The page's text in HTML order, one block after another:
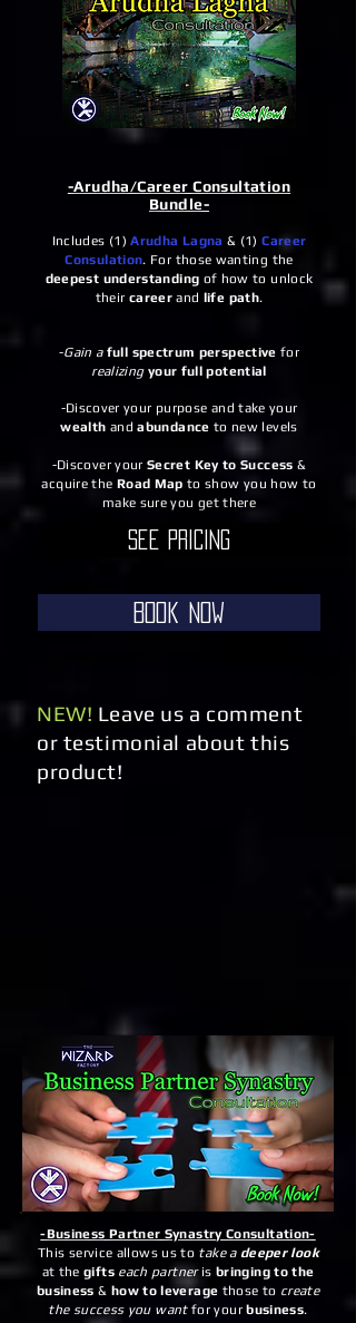
-Arudha/Career Consultation
Bundle-
Includes (1)Arudha Lagna & (1)Career
Consulation. For those wanting the
deepest understanding of how to unlock
their careerand life path.
-Gain a full spectrum perspective for
realizing your full potential
-Discover your purpose and take your
wealth andabundance to new levels
-Discover yourSecret Key to Success &
acquire the Road Map to show you how to
make sure you get there
See Pricing
Book Now
NEW! Leave us a comment
or testimonial about this
product!
-Business Partner Synastry Consultation-
This service allows us to take a deeper look
at the gifts each partnerisbringing to the
business & how to leverage those to create
the success you wantfor yourbusiness.